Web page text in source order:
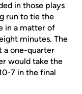
in those plays
run to tie the
in a matter of
minutes. The
a one-quarter
would take the
7 in the final